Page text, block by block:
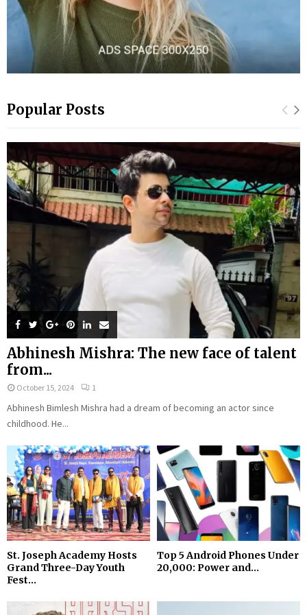
Popular Posts
Abhinesh Mishra: The new face of talent
from...
October 15, 2024 1
Abhinesh Bimlesh Mishra had a dream of becoming an actor since
childhood. He...
St. Joseph Academy Hosts
Grand Three-Day Youth
Fest...
Top 5 Android Phones Under
₹20,000: Power and...